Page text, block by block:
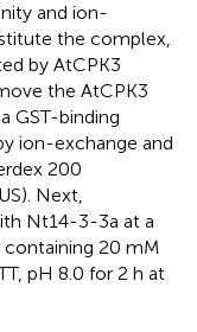
and ion-
the complex,
by AtCPK3
the AtCPK3
GST-binding
ion-exchange and
200
Next,
Nt14-3-3a at a
containing 20 mM
pH 8.0 for 2 h at